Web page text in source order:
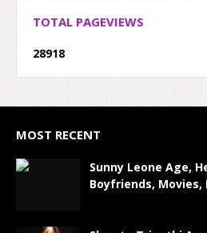
TOTAL PAGEVIEWS
28918
MOST RECENT
Sunny Leone Age,
Boyfriends,